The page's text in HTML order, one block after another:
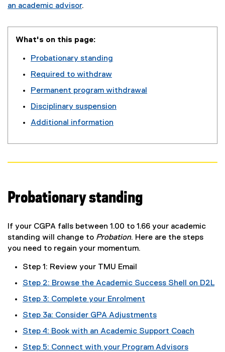
an academic advisor.
What's on this page:
Probationary standing
Required to withdraw
Permanent program withdrawal
Disciplinary suspension
Additional information
Probationary standing
If your CGPA falls between 1.00 to 1.66 your academic
standing will change to Probation. Here are the steps
you need to regain your momentum.
Step 1: Review your TMU Email
Step 2: Browse the Academic Success Shell on D2L
Step 3: Complete your Enrolment
Step 3a: Consider GPA Adjustments
Step 4: Book with an Academic Support Coach
Step 5: Connect with your Program Advisors